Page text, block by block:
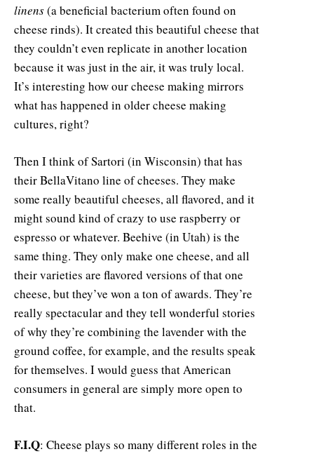
linens(a beneficial bacterium often found on
cheese rinds). It created this beautiful cheese that
they couldn’t even replicate in another location
because it was just in the air, it was truly local.
It’s interesting how our cheese making mirrors
what has happened in older cheese making
cultures, right?
Then I think of Sartori (in Wisconsin) that has
their BellaVitano line of cheeses. They make
some really beautiful cheeses, all flavored, and it
might sound kind of crazy to use raspberry or
espresso or whatever. Beehive (in Utah) is the
same thing. They only make one cheese, and all
their varieties are flavored versions of that one
cheese, but they’ve won a ton of awards. They’re
really spectacular and they tell wonderful stories
of why they’re combining the lavender with the
ground coffee, for example, and the results speak
for themselves. I would guess that American
consumers in general are simply more open to
that.
F.I.Q: Cheese plays so many different roles in the